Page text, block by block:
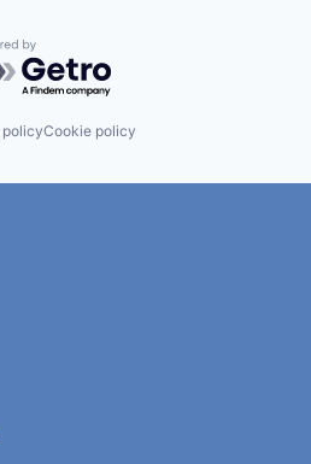
by Getro.com
Cookie policy